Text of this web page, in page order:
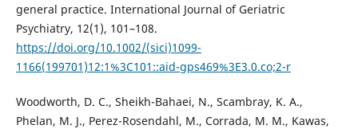
general practice. International Journal of Geriatric
Psychiatry, 12(1), 101–108.
https://doi.org/10.1002/(sici)1099-
1166(199701)12:1%3C101::aid-gps469%3E3.0.co;2-r
Woodworth, D. C., Sheikh-Bahaei, N., Scambray, K. A.,
Phelan, M. J., Perez-Rosendahl, M., Corrada, M. M., Kawas,